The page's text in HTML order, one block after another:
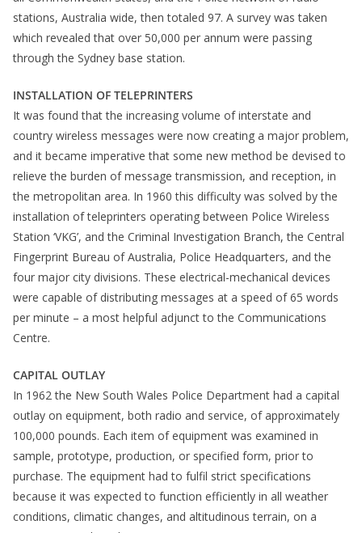
stations, Australia wide, then totaled 97. A survey was taken
which revealed that over 50,000 per annum were passing
through the Sydney base station.
INSTALLATION OF TELEPRINTERS
It was found that the increasing volume of interstate and
country wireless messages were now creating a major problem,
and it became imperative that some new method be devised to
relieve the burden of message transmission, and reception, in
the metropolitan area. In 1960 this difficulty was solved by the
installation of teleprinters operating between Police Wireless
Station ‘VKG’, and the Criminal Investigation Branch, the Central
Fingerprint Bureau of Australia, Police Headquarters, and the
four major city divisions. These electrical-mechanical devices
were capable of distributing messages at a speed of 65 words
per minute – a most helpful adjunct to the Communications
Centre.
CAPITAL OUTLAY
In 1962 the New South Wales Police Department had a capital
outlay on equipment, both radio and service, of approximately
100,000 pounds. Each item of equipment was examined in
sample, prototype, production, or specified form, prior to
purchase. The equipment had to fulfil strict specifications
because it was expected to function efficiently in all weather
conditions, climatic changes, and altitudinous terrain, on a